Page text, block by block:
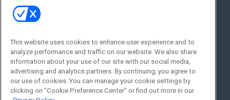
Social:
This website uses cookies to enhance user experience and to
analyze performance and traffic on our website. We also share
information about your use of our site with our social media,
advertising and analytics partners. By continuing, you agree to
our use of cookies. You can manage your cookie settings by
clicking on "Cookie Preference Center" or find out more in our